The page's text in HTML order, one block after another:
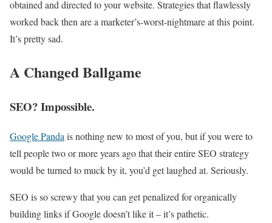
obtained and directed to your website. Strategies that flawlessly
worked back then are a marketer’s-worst-nightmare at this point.
It’s pretty sad.
A Changed Ballgame
SEO? Impossible.
Google Panda is nothing new to most of you, but if you were to
tell people two or more years ago that their entire SEO strategy
would be turned to muck by it, you’d get laughed at. Seriously.
SEO is so screwy that you can get penalized for organically
building links if Google doesn’t like it – it’s pathetic.